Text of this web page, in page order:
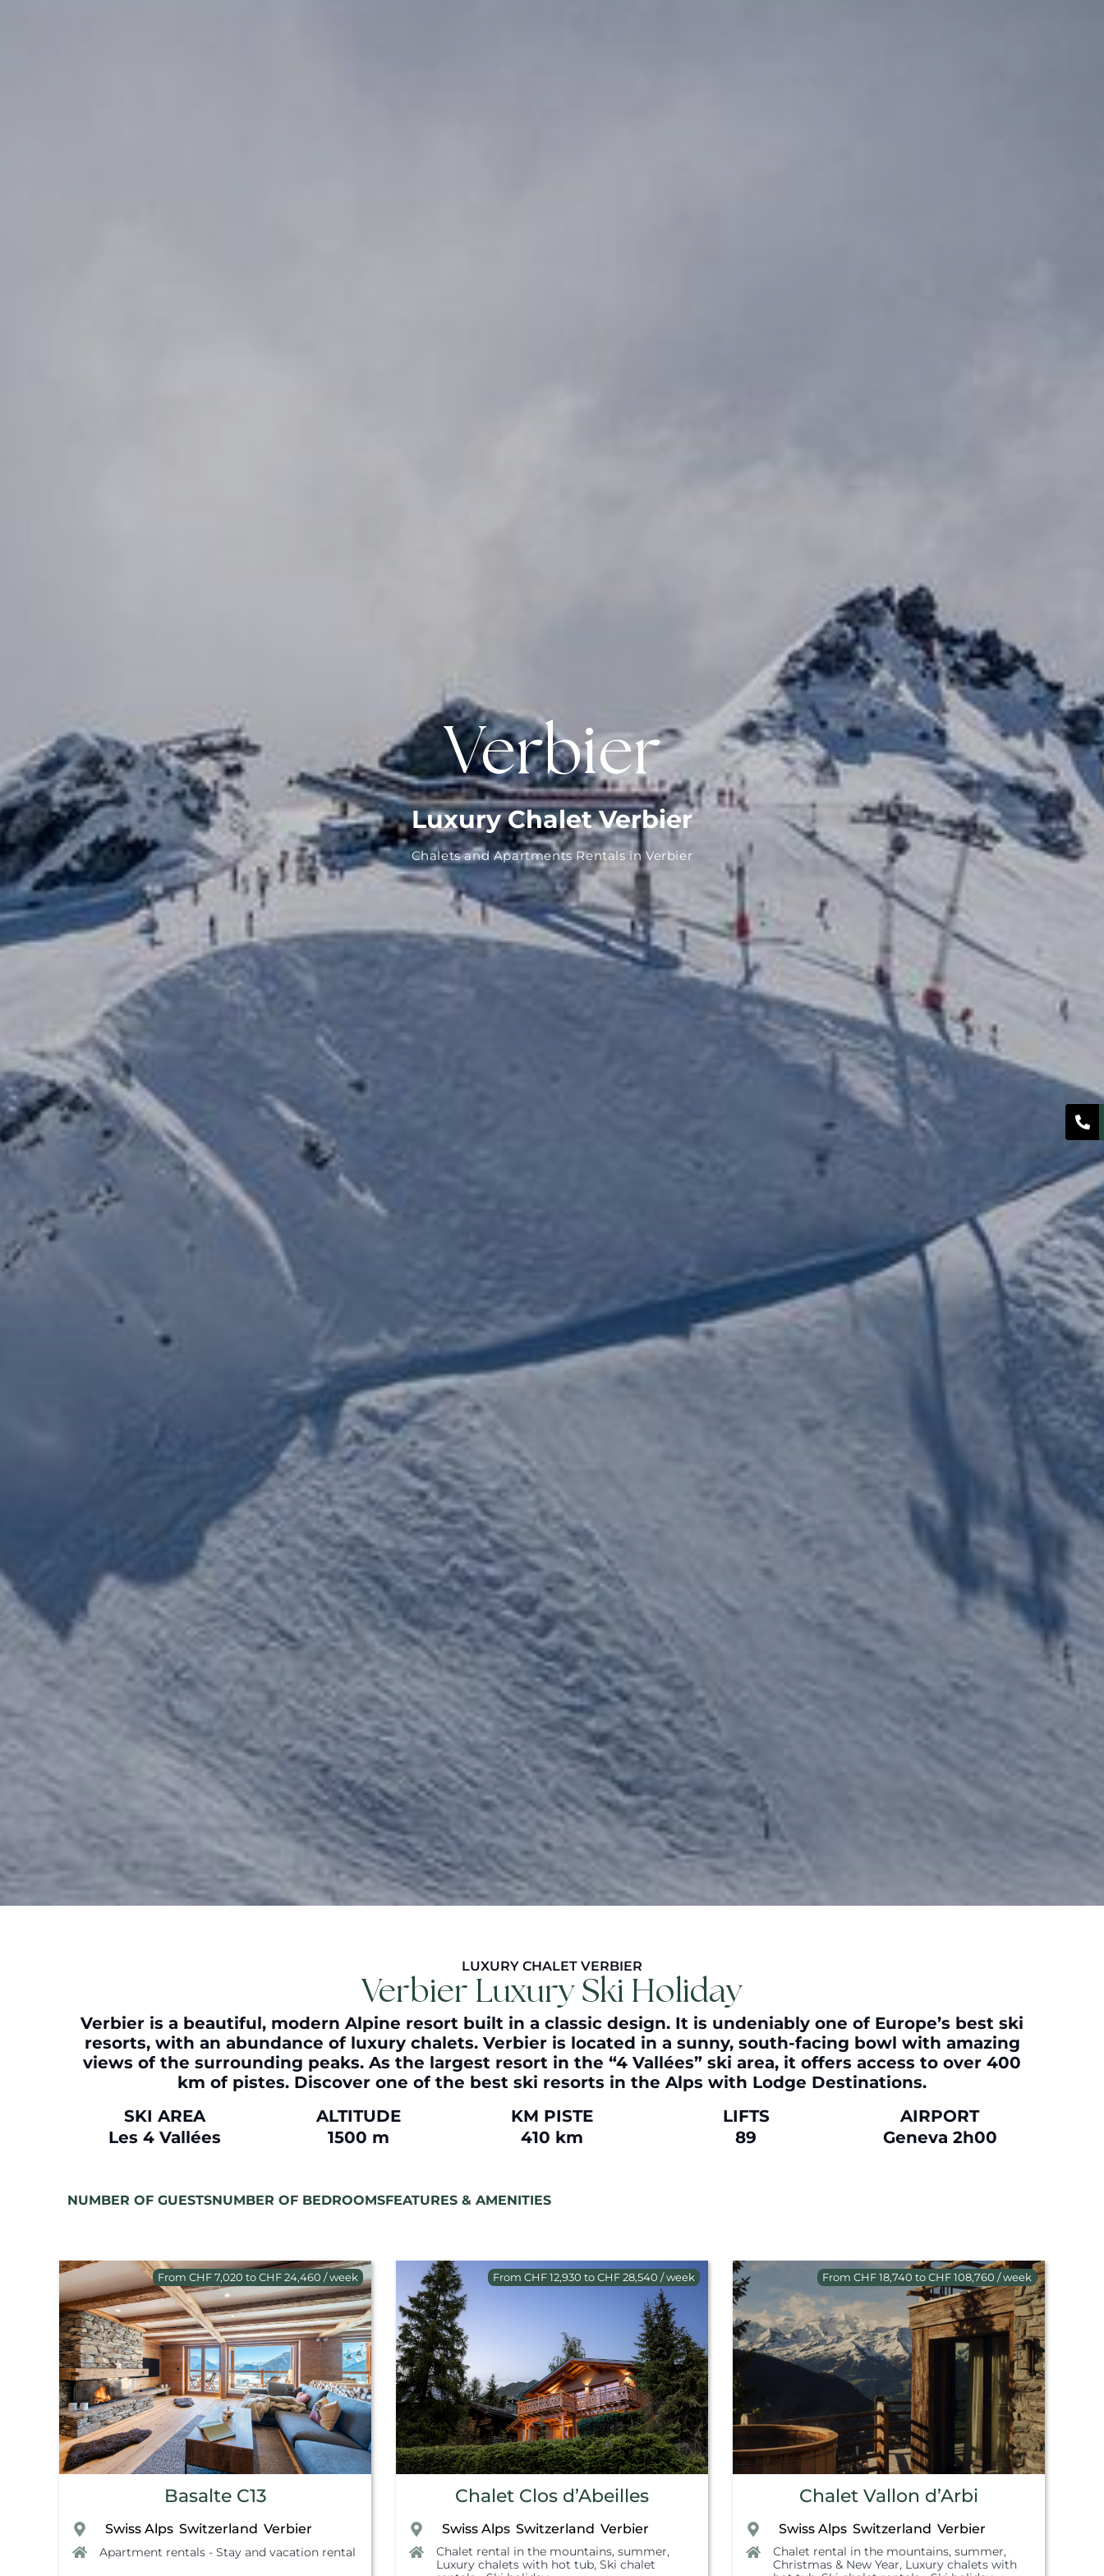
Verbier
Luxury Chalet Verbier
Chalets and Apartments Rentals in Verbier
LUXURY CHALET VERBIER
Verbier Luxury Ski Holiday
Verbier is a beautiful, modern Alpine resort built in a classic design. It is undeniably one of Europe’s best ski
resorts, with an abundance of luxury chalets. Verbier is located in a sunny, south-facing bowl with amazing
views of the surrounding peaks. As the largest resort in the “4 Vallées” ski area, it offers access to over 400
km of pistes. Discover one of the best ski resorts in the Alps with Lodge Destinations.
SKI AREA
ALTITUDE KM PISTE LIFTS
AIRPORT
Les 4 Vallées
1500 m 410 km 89 Geneva 2h00
NUMBER OF GUESTSNUMBER OF BEDROOMSFEATURES & AMENITIES
From CHF 7,020 to CHF 24,460 / week
Basalte C13
Swiss Alps Switzerland Verbier
Apartment rentals - Stay and vacation rental
From CHF 12,930 to CHF 28,540 / week
Chalet Clos d’Abeilles
Swiss Alps Switzerland Verbier
Chalet rental in the mountains, summer,
Luxury chalets with hot tub, Ski chalet
From CHF 18,740 to CHF 108,760 / week
Chalet Vallon d’Arbi
Swiss Alps Switzerland Verbier
Chalet rental in the mountains, summer,
Christmas & New Year, Luxury chalets with